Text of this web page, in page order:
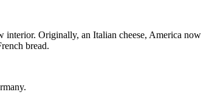
Originally, an Italian cheese, America now
bread.